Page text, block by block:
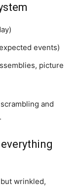
events)
picture
and
but wrinkled,